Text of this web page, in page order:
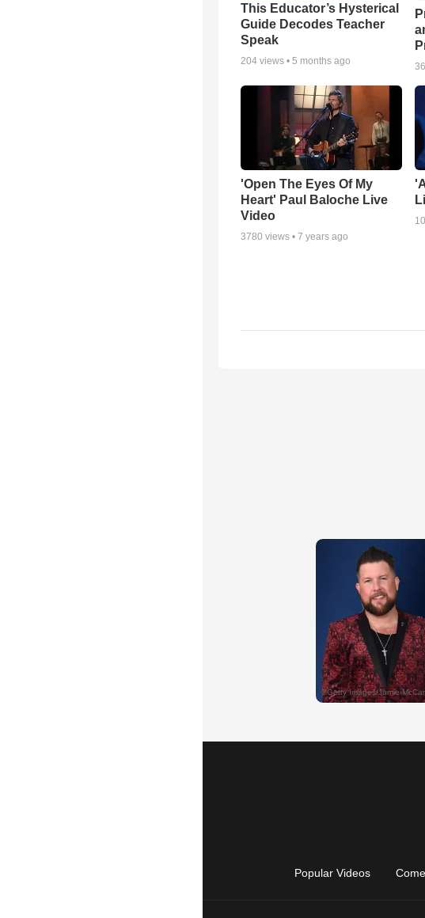
This Educator’s Hysterical
Guide Decodes Teacher
Speak
204 views • 5 months ago
36
'Open The Eyes Of My
Heart' Paul Baloche Live
Video
3780 views • 7 years ago
Popular Videos